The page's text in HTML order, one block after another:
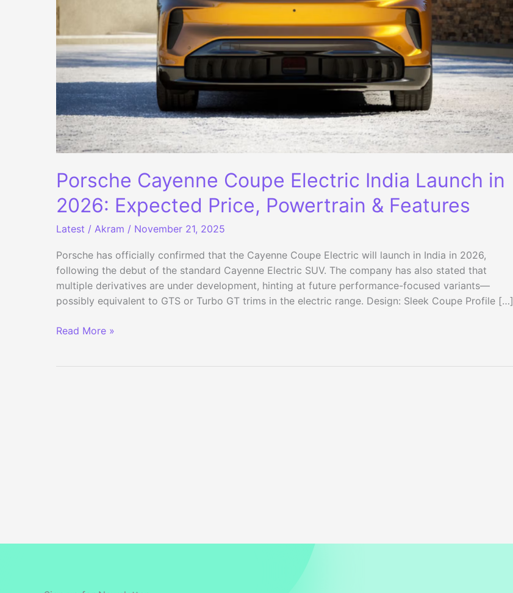
Porsche Cayenne Coupe Electric India Launch in
2026: Expected Price, Powertrain & Features
Latest / Akram / November 21, 2025
Porsche has officially confirmed that the Cayenne Coupe Electric will launch in India in 2026,
following the debut of the standard Cayenne Electric SUV. The company has also stated that
multiple derivatives are under development, hinting at future performance-focused variants—
possibly equivalent to GTS or Turbo GT trims in the electric range. Design: Sleek Coupe Profile […]
Porsche
Read More »